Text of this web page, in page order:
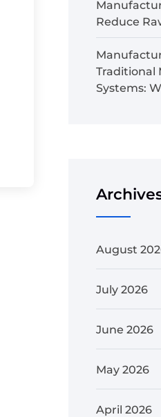
Reduce
Traditional
Systems:
August
July 2026
June 2026
May 2026
April 2026